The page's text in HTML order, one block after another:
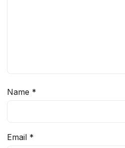
Name *
Email *